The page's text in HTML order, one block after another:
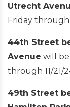
Utrecht
Friday
44th Street
Avenue will
through 11/21/
49th Street